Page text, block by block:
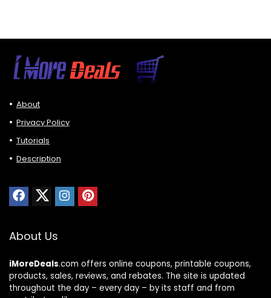
About
Privacy Policy
Tutorials
Description
About Us
iMoreDeals.com offers online coupons, printable coupons,
products, sales, reviews, and rebates. The site is updated
throughout the day – every day – by its staff and from